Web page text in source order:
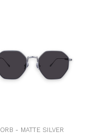
ORB - MATTE SILVER